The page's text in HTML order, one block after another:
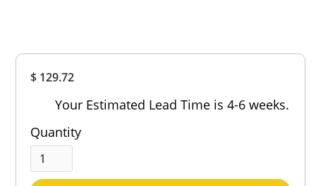
$ 129.72
Your Estimated Lead Time is 4-6 weeks.
Quantity